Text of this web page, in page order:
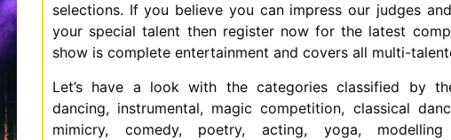
selections. If you believe you can impress our judges
your special talent then register now for the latest
show is complete entertainment and covers all multi-
Let’s have a look with the categories classified by
dancing, instrumental, magic competition, classical
mimicry, comedy, poetry, acting, yoga,